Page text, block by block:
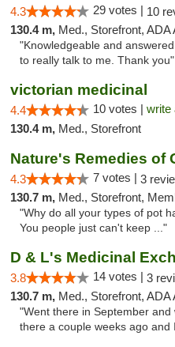
4.3 29 votes | 10
130.4 m, Med., Storefront, ADA
"Knowledgeable and
to really talk to me. Thank you"
victorian medicinal
4.4 10 votes | write
130.4 m, Med., Storefront
Nature's Remedies of
4.3 7 votes | 3
130.7 m, Med., Storefront, Member
"Why do all your types of pot
You people just can't keep ..."
D & L's Medicinal
3.8 14 votes | 3
130.7 m, Med., Storefront, ADA
"Went there in September
there a couple weeks ago and